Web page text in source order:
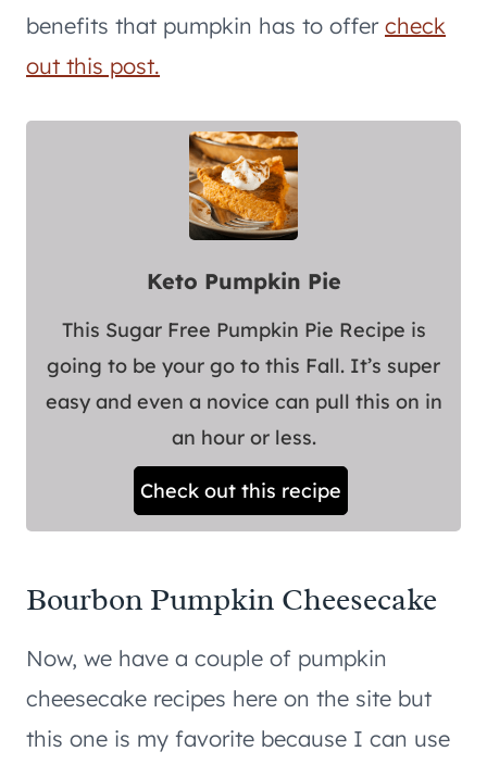
benefits that pumpkin has to offer check
out this post.
Keto Pumpkin Pie
This Sugar Free Pumpkin Pie Recipe is
going to be your go to this Fall. It’s super
easy and even a novice can pull this on in
an hour or less.
Check out this recipe
Bourbon Pumpkin Cheesecake
Now, we have a couple of pumpkin
cheesecake recipes here on the site but
this one is my favorite because I can use